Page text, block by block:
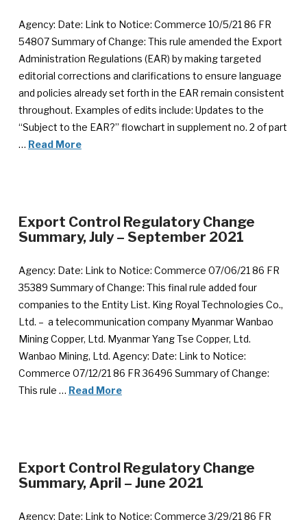
Agency: Date: Link to Notice: Commerce 10/5/21 86 FR
54807 Summary of Change: This rule amended the Export
Administration Regulations (EAR) by making targeted
editorial corrections and clarifications to ensure language
and policies already set forth in the EAR remain consistent
throughout. Examples of edits include: Updates to the
“Subject to the EAR?” flowchart in supplement no. 2 of part
… Read More
Export Control Regulatory Change
Summary, July – September 2021
Agency: Date: Link to Notice: Commerce 07/06/21 86 FR
35389 Summary of Change: This final rule added four
companies to the Entity List. King Royal Technologies Co.,
Ltd. – a telecommunication company Myanmar Wanbao
Mining Copper, Ltd. Myanmar Yang Tse Copper, Ltd.
Wanbao Mining, Ltd. Agency: Date: Link to Notice:
Commerce 07/12/21 86 FR 36496 Summary of Change:
This rule … Read More
Export Control Regulatory Change
Summary, April – June 2021
Agency: Date: Link to Notice: Commerce 3/29/21 86 FR